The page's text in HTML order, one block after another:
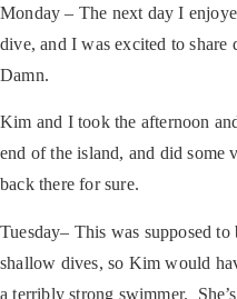
Monday – The next day I
dive, and I was excited to
Damn.
Kim and I took the afternoon
end of the island, and did
back there for sure.
Tuesday– This was supposed
shallow dives, so Kim would
a terribly strong swimmer.